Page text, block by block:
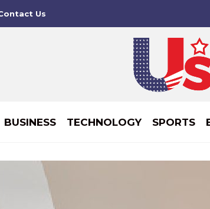
Us
BUSINESS TECHNOLOGY SPORTS